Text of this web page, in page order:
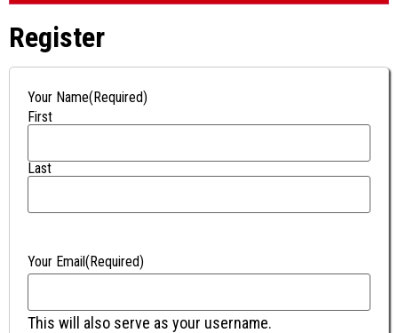
Register
Your Name(Required)
First
Last
Your Email(Required)
This will also serve as your username.